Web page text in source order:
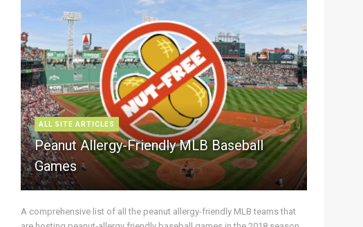
ALL SITE ARTICLES
Peanut Allergy-Friendly MLB Baseball
Games
A comprehensive list of all the peanut allergy-friendly MLB teams that